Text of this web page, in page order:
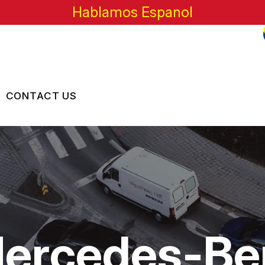
Hablamos Espanol
TIPS
CONTACT US
CONTACT US
LOCATION
DROP-OFF FORM
CUSTOMER SURVEY
APPOINTMENT REQUEST